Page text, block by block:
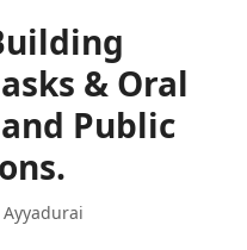
& Oral
Public
Ayyadurai